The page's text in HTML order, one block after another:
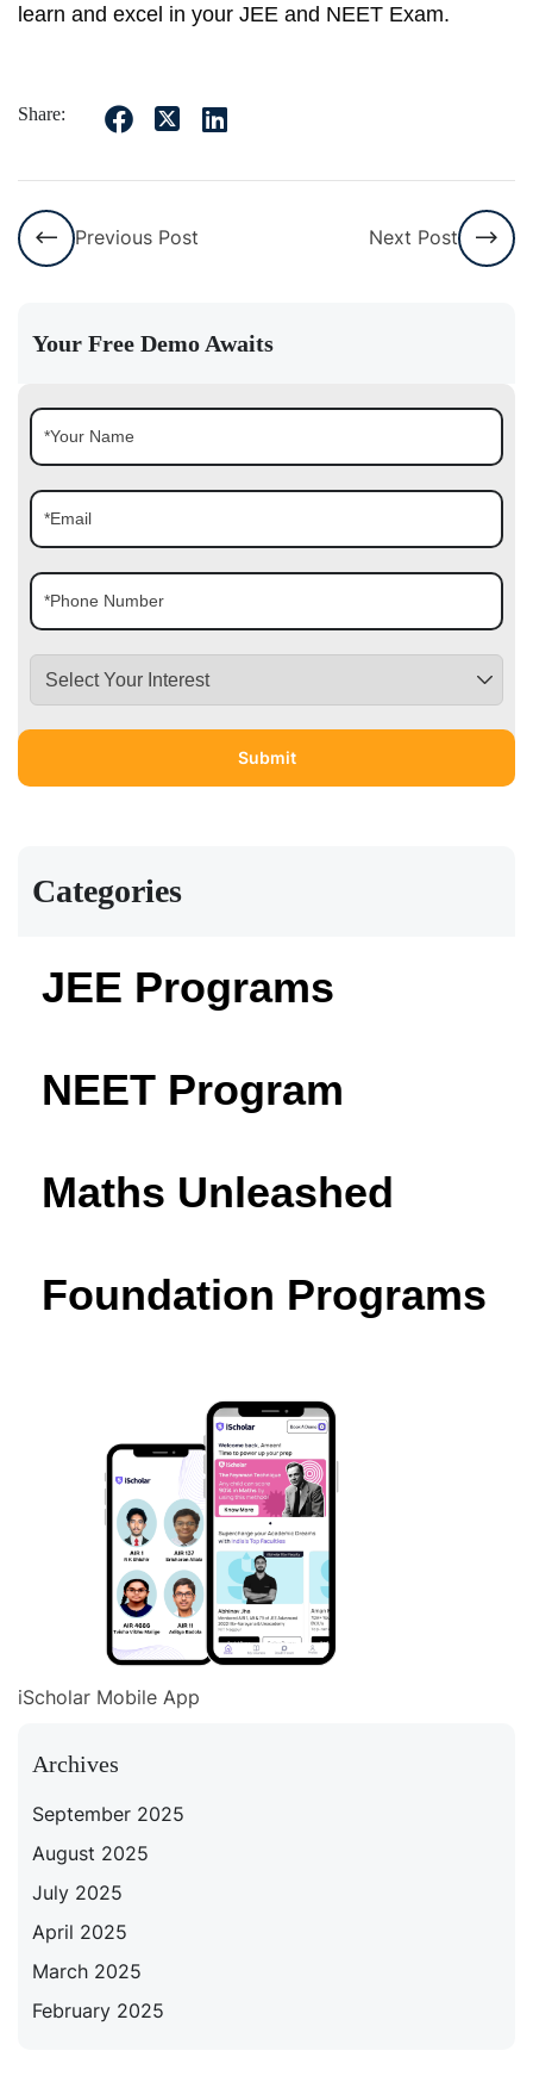
learn and excel in your JEE and NEET Exam.
Share:
Previous Post Next Post
Your Free Demo Awaits
Categories
JEE Programs
NEET Program
Maths Unleashed
Foundation Programs
iScholar Mobile App
Archives
September 2025
August 2025
July 2025
April 2025
March 2025
February 2025